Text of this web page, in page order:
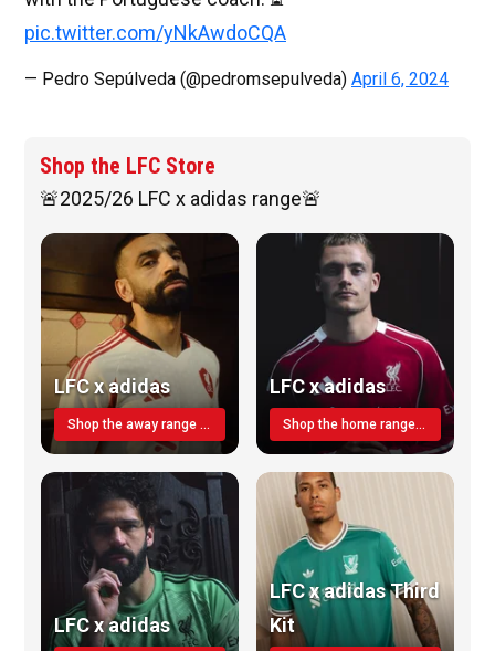
pic.twitter.com/yNkAwdoCQA
— Pedro Sepúlveda (@pedromsepulveda) April 6, 2024
Shop the LFC Store
🚨2025/26 LFC x adidas range🚨
LFC x adidas
Shop the away range TODAY
LFC x adidas
Shop the home range today!
LFC x adidas
LFC x adidas Third
Kit